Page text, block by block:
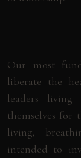
Our most
liberate the
leaders living
themselves for
living,
intended to